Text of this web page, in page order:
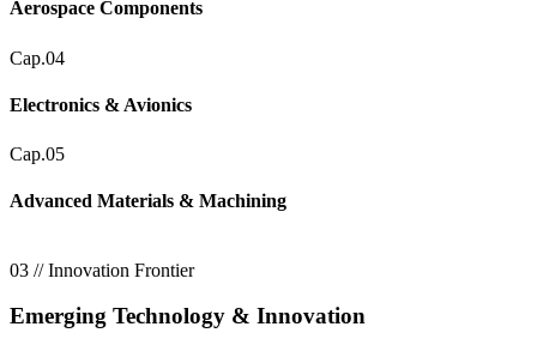
Aerospace Components
Cap.04
Electronics & Avionics
Cap.05
Advanced Materials & Machining
03 // Innovation Frontier
Emerging Technology & Innovation